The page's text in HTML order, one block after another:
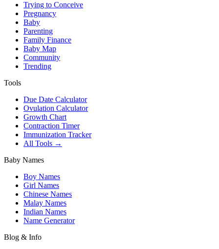
Trying to Conceive
Pregnancy
Baby
Parenting
Family Finance
Baby Map
Community
Trending
Tools
Due Date Calculator
Ovulation Calculator
Growth Chart
Contraction Timer
Immunization Tracker
All Tools →
Baby Names
Boy Names
Girl Names
Chinese Names
Malay Names
Indian Names
Name Generator
Blog & Info